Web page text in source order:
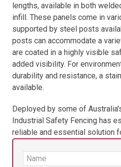
lengths, available in both
infill. These panels come in
supported by steel posts
posts can accommodate a
are coated in a highly visible
added visibility. For
durability and resistance, a
available.
Deployed by some of
Industrial Safety Fencing has
reliable and essential solution